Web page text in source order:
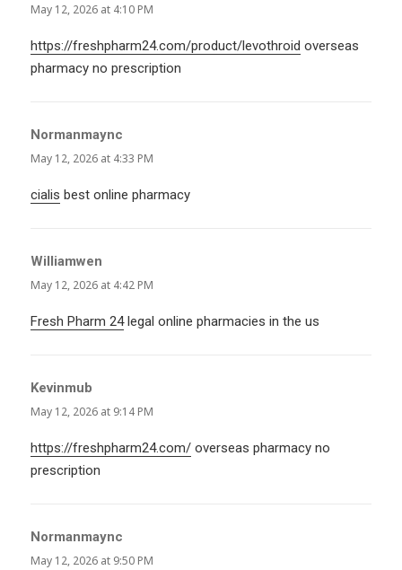
May 12, 2026 at 4:10 PM
https://freshpharm24.com/product/levothroid overseas
pharmacy no prescription
Normanmaync
May 12, 2026 at 4:33 PM
cialis best online pharmacy
Williamwen
May 12, 2026 at 4:42 PM
Fresh Pharm 24legal online pharmacies in the us
Kevinmub
May 12, 2026 at 9:14 PM
https://freshpharm24.com/ overseas pharmacy no
prescription
Normanmaync
May 12, 2026 at 9:50 PM